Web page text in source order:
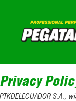
Privacy
PTKDELECUADOR S.A.,